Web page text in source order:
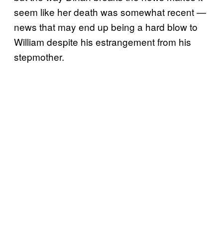
seem like her death was somewhat recent —
news that may end up being a hard blow to
William despite his estrangement from his
stepmother.